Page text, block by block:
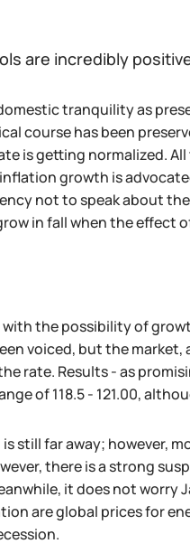
are incredibly
tranquility as
course has been
is getting normalized.
growth is
not to speak about
in fall when the effect
with the possibility of
voiced, but the
rate. Results - as
of 118.5 - 121.00,
still far away; however,
there is a strong
it does not
are global prices for